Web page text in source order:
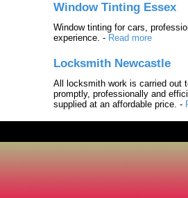
Window Tinting Essex
Window tinting for cars,
experience. - Read more
Locksmith Newcastle
All locksmith work is carried out
promptly, professionally and
supplied at an affordable price. -